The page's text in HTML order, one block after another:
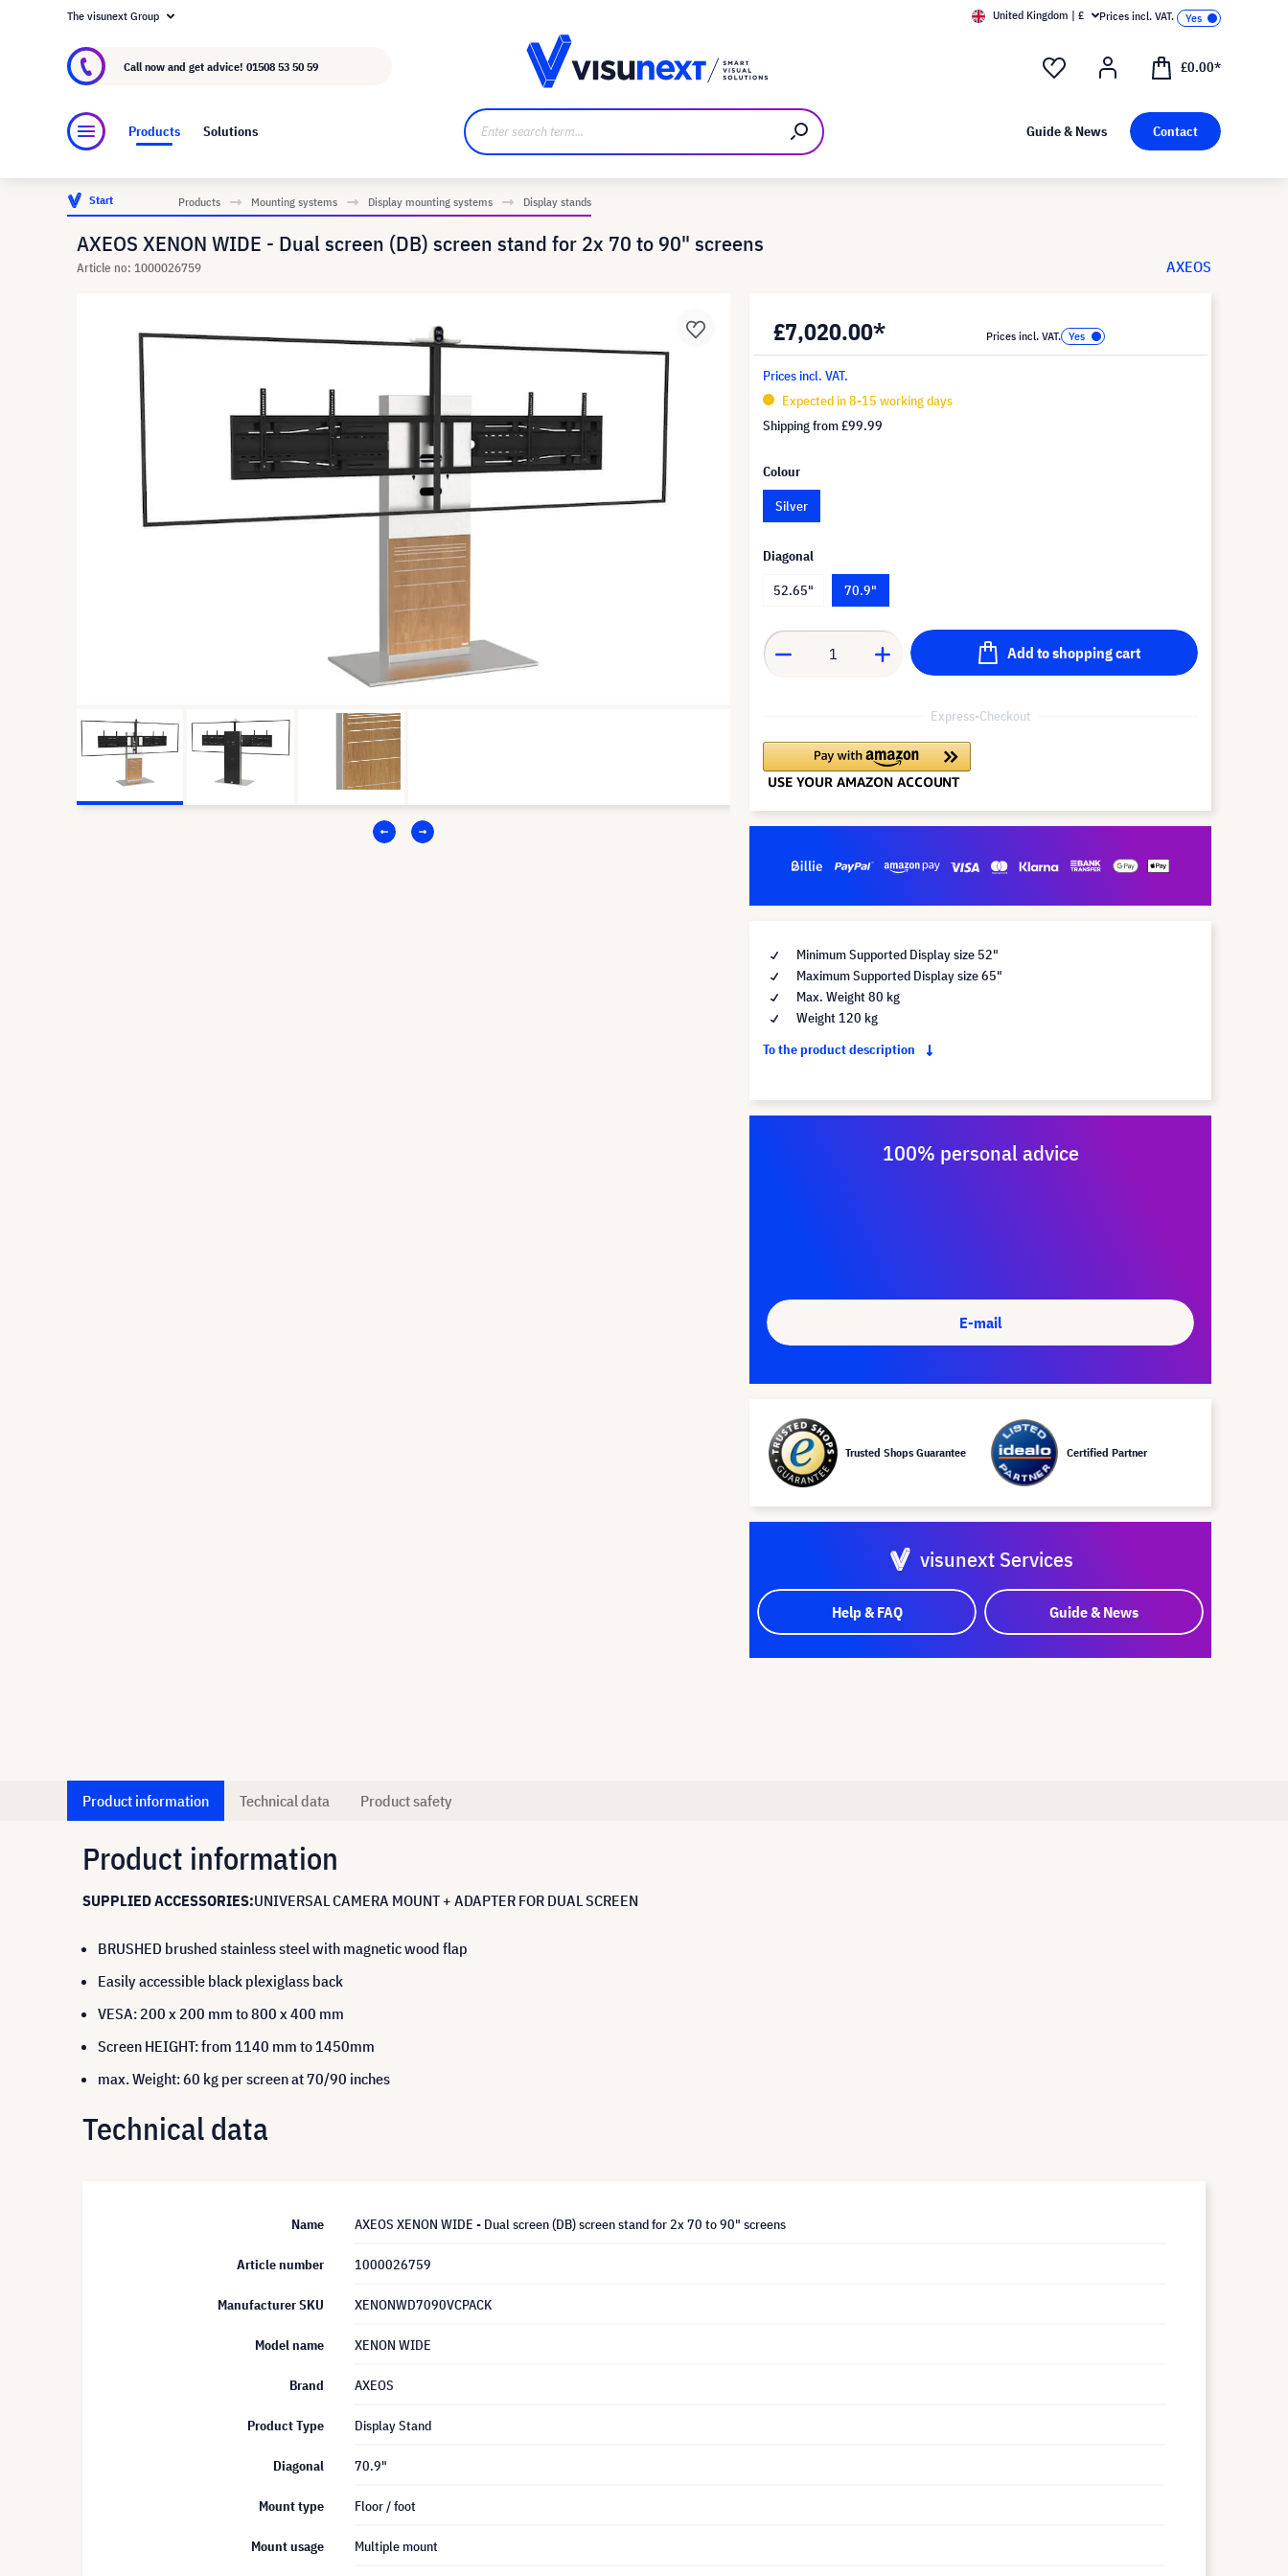
About visunext.co.uk
The visunext Group United Kingdom | £ Prices incl. VAT.
Call now and get advice! 01508 53 50 59 £0.00*
Products Solutions Guide & News Contact
Start Products Mounting systems Display mounting systems Display stands
AXEOS XENON WIDE - Dual screen (DB) screen stand for 2x 70 to 90" screens
Article no: 1000026759 AXEOS
£7,020.00* Prices incl. VAT.
Prices incl. VAT.
Expected in 8-15 working days
Shipping from£99.99
Colour
Silver
Diagonal
52.65"
70.9"
Add to shopping cart
Express-Checkout
Minimum Supported Display size 52"
Maximum Supported Display size 65"
Max. Weight 80 kg
Weight 120 kg
To the product description
100% personal advice
E-mail
Trusted Shops Guarantee Certified Partner
visunext Services
Help & FAQ Guide & News
Product information Technical data Product safety
Product information
SUPPLIED ACCESSORIES:UNIVERSAL CAMERA MOUNT + ADAPTER FOR DUAL SCREEN
BRUSHED brushed stainless steel with magnetic wood flap
Easily accessible black plexiglass back
VESA: 200 x 200 mm to 800 x 400 mm
Screen HEIGHT: from 1140 mm to 1450mm
max. Weight: 60 kg per screen at 70/90 inches
Technical data
Name AXEOS XENON WIDE - Dual screen (DB) screen stand for 2x 70 to 90" screens
Article number 1000026759
Manufacturer SKU XENONWD7090VCPACK
Model name XENON WIDE
Brand AXEOS
Product Type Display Stand
Diagonal 70.9"
Mount type Floor / foot
Mount usage Multiple mount